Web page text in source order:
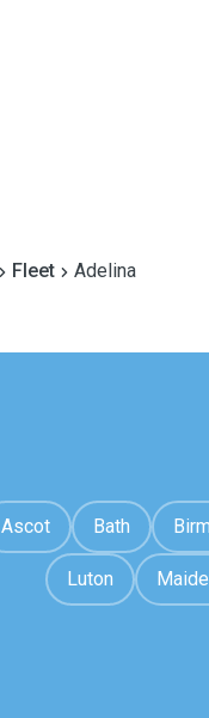
Fleet Adelina
Ascot Bath
Luton